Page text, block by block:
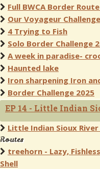
Full BWCA Border
Our Voyageur
4 Trying to Fish
Solo Border Challenge
A week in paradise-
Haunted lake
Iron sharpening Iron
Border Challenge 2025
EP 14 - Little Indian
Little Indian Sioux
Routes
treehorn - Lazy,
Shell